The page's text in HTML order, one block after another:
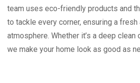
team uses eco-friendly products and
to tackle every corner, ensuring a fresh
atmosphere. Whether it’s a deep clean
we make your home look as good as